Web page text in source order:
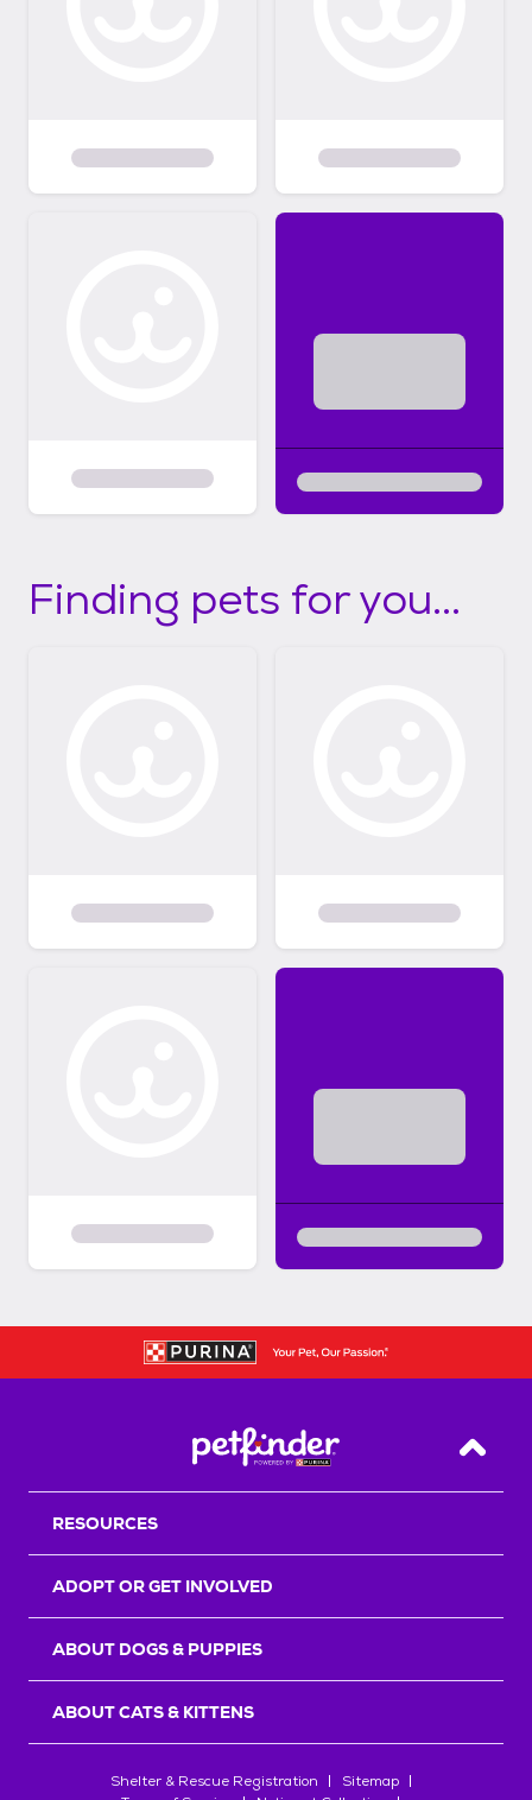
Finding pets for you...
Back
RESOURCES
ADOPT OR GET INVOLVED
ABOUT DOGS & PUPPIES
ABOUT CATS & KITTENS
Shelter & Rescue Registration
Sitemap